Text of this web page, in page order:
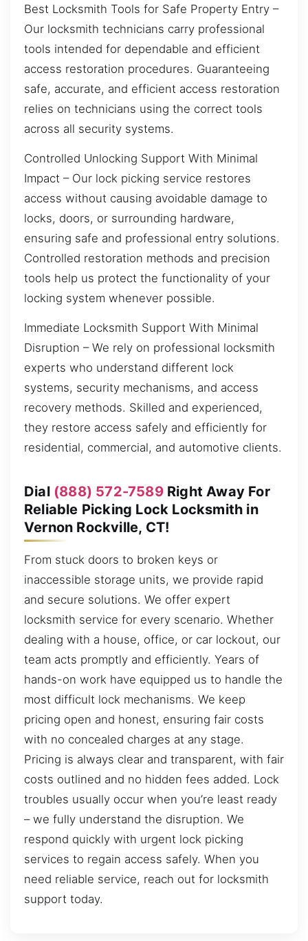
Best Locksmith Tools for Safe Property Entry –
Our locksmith technicians carry professional
tools intended for dependable and efficient
access restoration procedures. Guaranteeing
safe, accurate, and efficient access restoration
relies on technicians using the correct tools
across all security systems.
Controlled Unlocking Support With Minimal
Impact – Our lock picking service restores
access without causing avoidable damage to
locks, doors, or surrounding hardware,
ensuring safe and professional entry solutions.
Controlled restoration methods and precision
tools help us protect the functionality of your
locking system whenever possible.
Immediate Locksmith Support With Minimal
Disruption – We rely on professional locksmith
experts who understand different lock
systems, security mechanisms, and access
recovery methods. Skilled and experienced,
they restore access safely and efficiently for
residential, commercial, and automotive clients.
Dial (888) 572-7589Right Away For
Reliable Picking Lock Locksmith in
Vernon Rockville, CT!
From stuck doors to broken keys or
inaccessible storage units, we provide rapid
and secure solutions. We offer expert
locksmith service for every scenario. Whether
dealing with a house, office, or car lockout, our
team acts promptly and efficiently. Years of
hands-on work have equipped us to handle the
most difficult lock mechanisms. We keep
pricing open and honest, ensuring fair costs
with no concealed charges at any stage.
Pricing is always clear and transparent, with fair
costs outlined and no hidden fees added. Lock
troubles usually occur when you’re least ready
– we fully understand the disruption. We
respond quickly with urgent lock picking
services to regain access safely. When you
need reliable service, reach out for locksmith
support today.